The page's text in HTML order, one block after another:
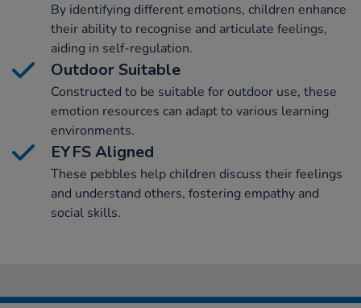
By identifying different emotions, children enhance
their ability to recognise and articulate feelings,
aiding in self-regulation.
Outdoor Suitable
Constructed to be suitable for outdoor use, these
emotion resources can adapt to various learning
environments.
EYFS Aligned
These pebbles help children discuss their feelings
and understand others, fostering empathy and
social skills.